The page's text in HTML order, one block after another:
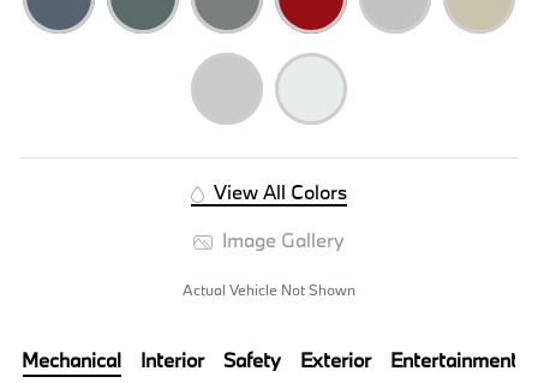
View All Colors
Image Gallery
Actual Vehicle Not Shown
Mechanical Interior Safety Exterior Entertainment